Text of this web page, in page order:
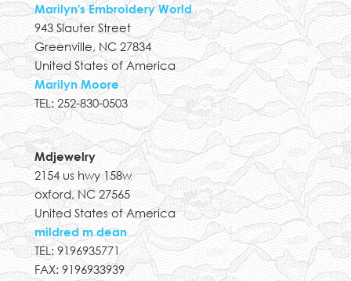
Marilyn's Embroidery World
943 Slauter Street
Greenville, NC 27834
United States of America
Marilyn Moore
TEL: 252-830-0503
Mdjewelry
2154 us hwy 158w
oxford, NC 27565
United States of America
mildred m dean
TEL: 9196935771
FAX: 9196933939